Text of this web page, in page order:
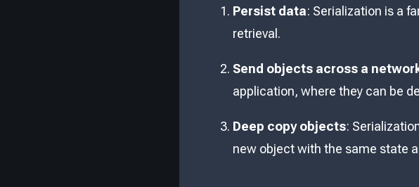
Persist data: Serialization is a
retrieval.
Send objects across a
application, where they can be
Deep copy objects:
new object with the same state